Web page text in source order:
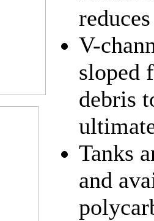
V-
sloped
debris
Tanks
and